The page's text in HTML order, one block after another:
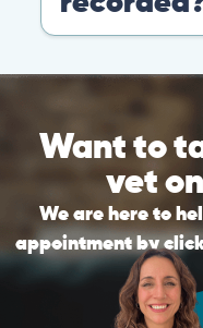
clinic.